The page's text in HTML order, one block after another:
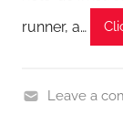
runner, a…
Leave a